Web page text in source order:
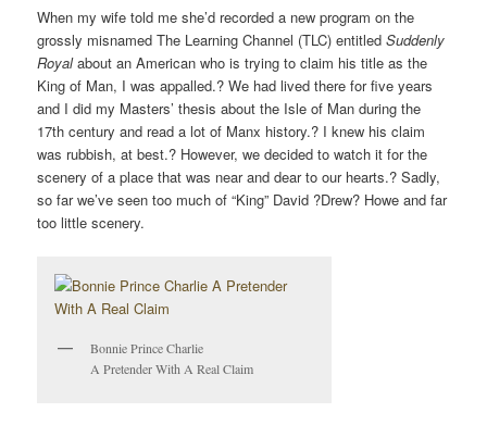
I
O
N
When my wife told me she’d recorded a new program on the
grossly misnamed The Learning Channel (TLC) entitledSuddenly
Royalabout an American who is trying to claim his title as the
King of Man, I was appalled.? We had lived there for five years
and I did my Masters’ thesis about the Isle of Man during the
17th century and read a lot of Manx history.? I knew his claim
was rubbish, at best.? However, we decided to watch it for the
scenery of a place that was near and dear to our hearts.? Sadly,
so far we’ve seen too much of “King” David ?Drew? Howe and far
too little scenery.
Bonnie Prince Charlie
A Pretender With A Real Claim